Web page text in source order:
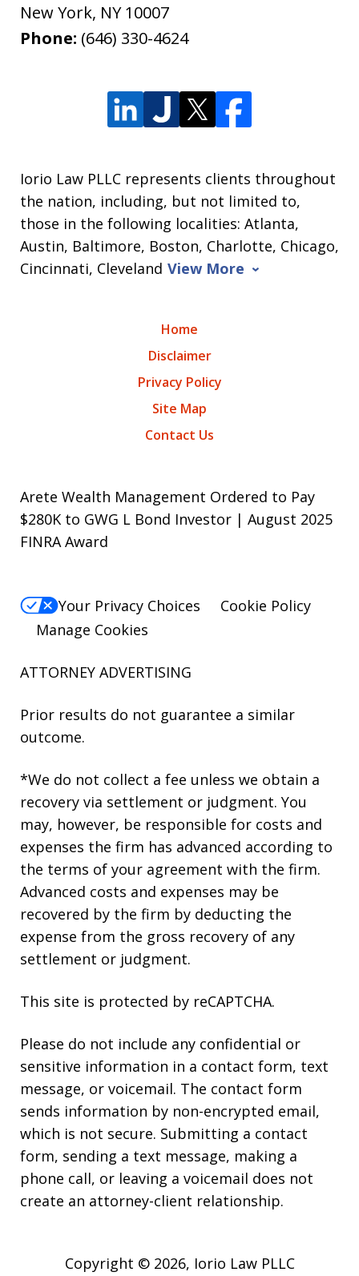
New York, NY 10007
Phone: (646) 330-4624
Iorio Law PLLC represents clients throughout
the nation, including, but not limited to,
those in the following localities: Atlanta,
Austin, Baltimore, Boston, Charlotte, Chicago,
Cincinnati, Cleveland View More
Home
Disclaimer
Privacy Policy
Site Map
Contact Us
Arete Wealth Management Ordered to Pay
$280K to GWG L Bond Investor | August 2025
FINRA Award
Your Privacy Choices
Cookie Policy
Manage Cookies
ATTORNEY ADVERTISING
Prior results do not guarantee a similar
outcome.
*We do not collect a fee unless we obtain a
recovery via settlement or judgment. You
may, however, be responsible for costs and
expenses the firm has advanced according to
the terms of your agreement with the firm.
Advanced costs and expenses may be
recovered by the firm by deducting the
expense from the gross recovery of any
settlement or judgment.
This site is protected by reCAPTCHA.
Please do not include any confidential or
sensitive information in a contact form, text
message, or voicemail. The contact form
sends information by non-encrypted email,
which is not secure. Submitting a contact
form, sending a text message, making a
phone call, or leaving a voicemail does not
create an attorney-client relationship.
Copyright © 2026, Iorio Law PLLC